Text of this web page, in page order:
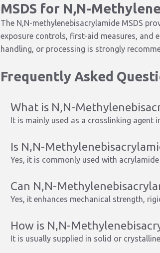
MSDS for N,N-
The N,N-methylenebisacrylamide MSDS
exposure controls, first-aid measures, and
handling, or processing is strongly
Frequently Asked
What is N,N-
It is mainly used as a crosslinking agent
Is N,N-
Yes, it is commonly used with
Can N,N-
Yes, it enhances mechanical strength,
How is N,N-
It is usually supplied in solid or